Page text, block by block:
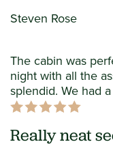
Steven Rose
The cabin was
night with all the
splendid. We had
Really neat